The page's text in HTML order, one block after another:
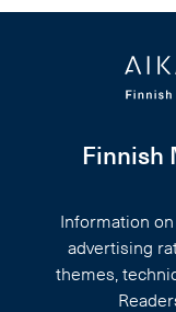
Finnish
Information
advertising
themes,